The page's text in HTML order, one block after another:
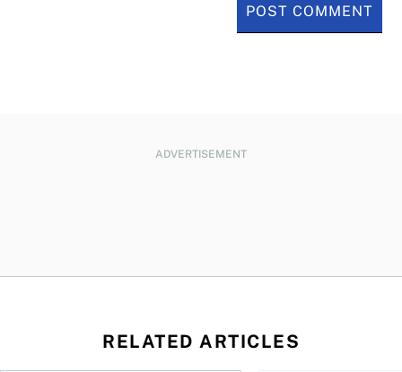
ADVERTISEMENT
RELATED ARTICLES